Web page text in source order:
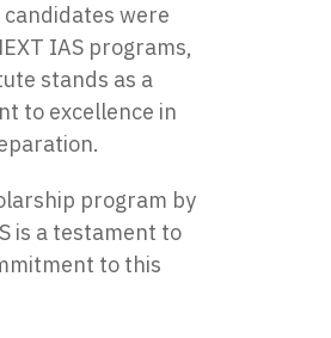
were
IAS programs,
stands as a
to excellence in
program by
is a testament to
to this